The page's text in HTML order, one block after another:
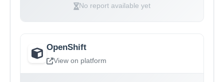
No report available yet
OpenShift
View on platform